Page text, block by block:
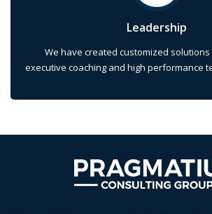
Leadership
We have created customized solutions
executive coaching and high performance